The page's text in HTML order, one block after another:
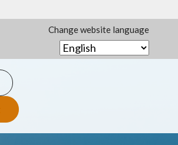
Change website language